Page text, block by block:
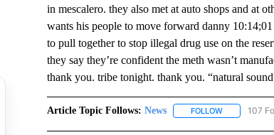
in mescalero. they also met at auto shops and at
wants his people to move forward danny
to pull together to stop illegal drug use on the
they say they’re confident the meth wasn’t
thank you. tribe tonight. thank you. “natural
Article Topic Follows: News FOLLOWFOLLOW107